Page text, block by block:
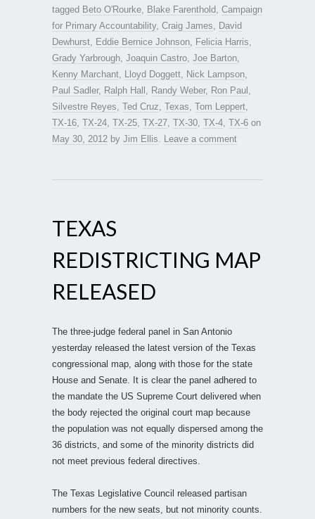
tagged Beto O'Rourke Blake Farenthold
Campaign
for Primary Accountability, Craig James
David
Dewhurst
Eddie Bernice Johnson Felicia Harris
Grady Yarbrough Joaquin Castro Joe Barton
Kenny Marchant
Lloyd Doggett Nick Lampson
Paul Sadler, Ralph Hall Randy Weber, Ron Paul
Silvestre Reyes Ted Cruz Texas Tom Leppert
TX-16 TX-24 TX-25 TX-27 TX-30 TX-4 TX-6 on
May 30, 2012 by Jim Ellis Leave a comment
TEXAS
REDISTRICTING MAP
RELEASED
The three-judge federal panel in San Antonio
yesterday released the latest version of the Texas
congressional map, along with those for the state
House and Senate. It is clear the panel adhered to
the mandate the US Supreme Court delivered when
the body rejected the original court map because
the population was not equally dispersed among the
36 districts, and some of the minority districts did
not meet previous federal directives.
The Texas Legislative Council released partisan
numbers for the new seats, but not minority counts.